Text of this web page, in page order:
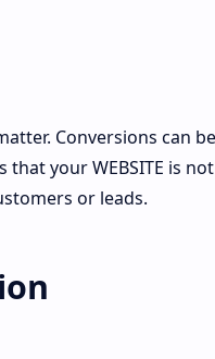
Conversions can
that your WEBSITE is
or leads.